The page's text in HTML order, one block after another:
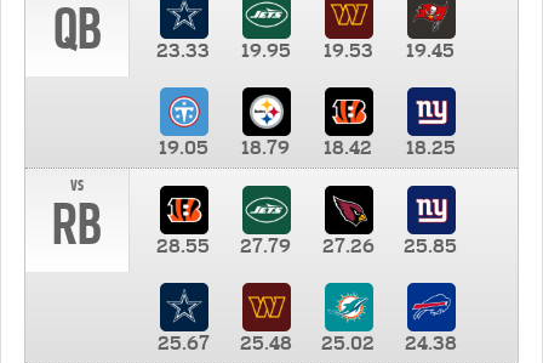
QB 23.33 19.95 19.53 19.45
19.05 18.79 18.42
18.25
vs
RB 28.55 27.79 27.26 25.85
25.67 25.48 25.02
24.38